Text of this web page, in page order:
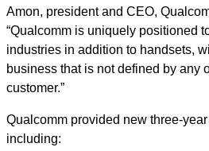
Amon, president and CEO,
“Qualcomm is uniquely positioned
industries in addition to handsets,
business that is not defined by any
customer.”
Qualcomm provided new three-
including: